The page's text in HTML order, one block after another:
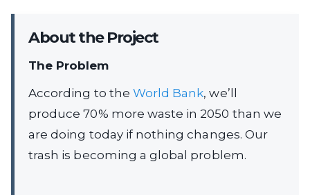
About the Project
The Problem
According to the World Bank, we’ll
produce 70% more waste in 2050 than we
are doing today if nothing changes. Our
trash is becoming a global problem.